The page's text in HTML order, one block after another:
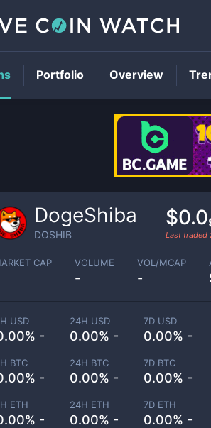
DogeShiba
DOSHIB Last traded
CAP VOLUME
-
VOL/MCAP
-
USD
-
24H USD
0.00% -
7D USD
0.00% -
BTC
-
24H BTC
0.00% -
7D BTC
0.00% -
ETH
-
24H ETH
0.00% -
7D ETH
0.00% -
Portfolio Overview